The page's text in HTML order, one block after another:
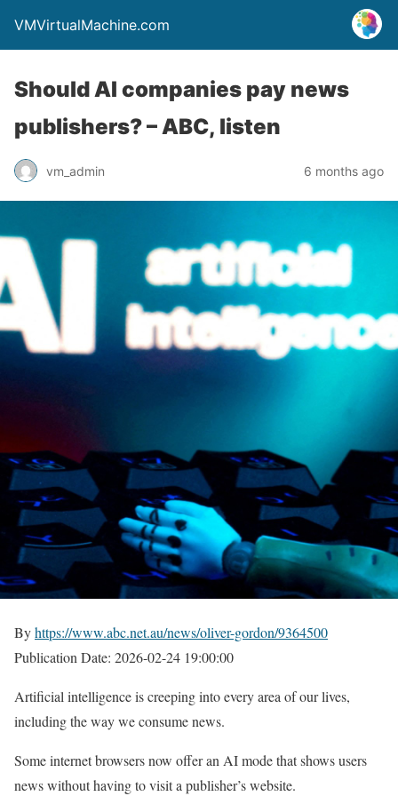
VMVirtualMachine.com
Should AI companies pay news
publishers? – ABC, listen
vm_admin 6 months ago
Byhttps://www.abc.net.au/news/oliver-gordon/9364500
Publication Date: 2026-02-24 19:00:00
Artificial intelligence is creeping into every area of ​​our lives,
including the way we consume news.
Some internet browsers now offer an AI mode that shows users
news without having to visit a publisher’s website.